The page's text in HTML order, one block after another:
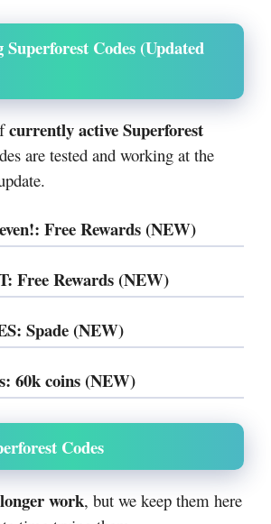
Codes (Updated
currently active Superforest
are tested and working at the
Free Rewards (NEW)
Free Rewards (NEW)
Spade (NEW)
60k coins (NEW)
Codes
work, but we keep them here